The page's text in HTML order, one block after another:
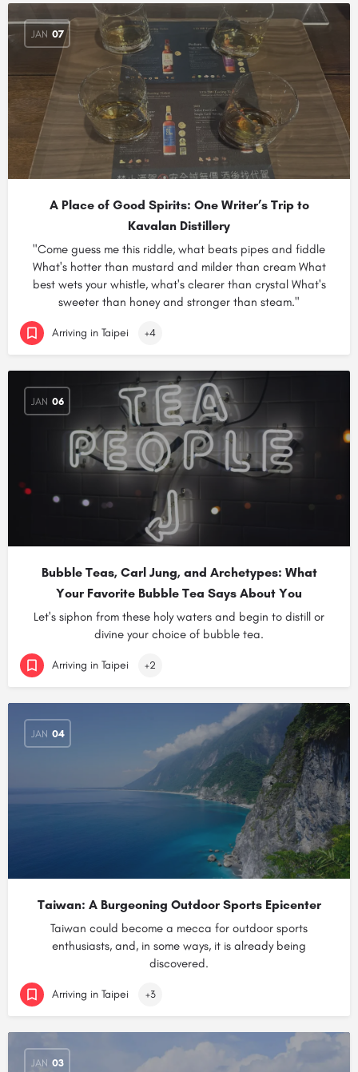
JAN 07
A Place of Good Spirits: One Writer’s Trip to
Kavalan Distillery
"Come guess me this riddle, what beats pipes and fiddle
What's hotter than mustard and milder than cream What
best wets your whistle, what's clearer than crystal What's
sweeter than honey and stronger than steam."
Arriving in Taipei +4
JAN 06
Bubble Teas, Carl Jung, and Archetypes: What
Your Favorite Bubble Tea Says About You
Let's siphon from these holy waters and begin to distill or
divine your choice of bubble tea.
Arriving in Taipei +2
JAN 04
Taiwan: A Burgeoning Outdoor Sports Epicenter
Taiwan could become a mecca for outdoor sports
enthusiasts, and, in some ways, it is already being
discovered.
Arriving in Taipei +3
JAN 03